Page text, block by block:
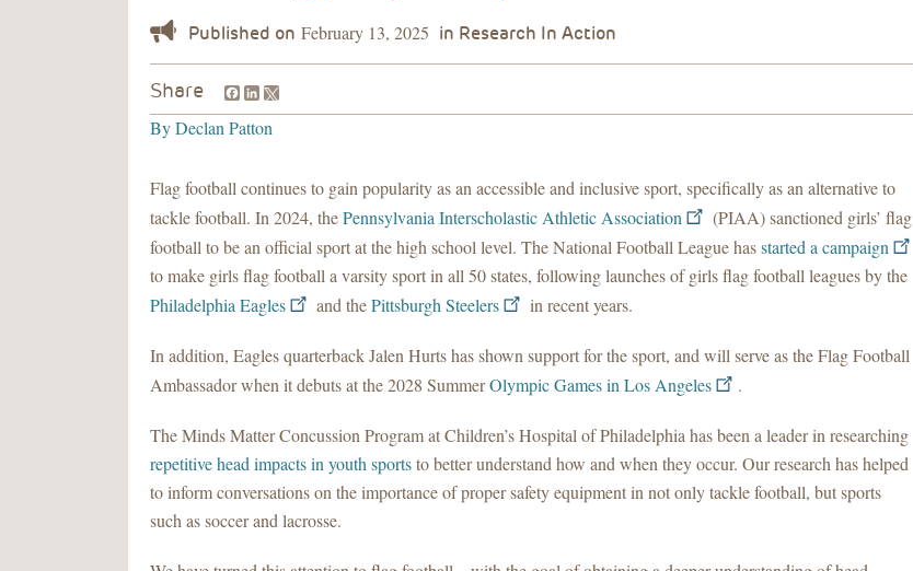
February 13, 2025
Share Facebook
LinkedIn
ByDeclan Patton
Flag football continues to gain popularity as an accessible and inclusive sport, specifically as an alternative to
tackle football. In 2024, thePennsylvania Interscholastic Athletic Association
(PIAA) sanctioned girls’ flag
football to be an official sport at the high school level. The National Football League hasstarted a campaign
to make girls flag football a varsity sport in all 50 states, following launches of girls flag football leagues by the
Philadelphia Eagles
and thePittsburgh Steelers in recent years.
In addition, Eagles quarterback Jalen Hurts has shown support for the sport, and will serve as the Flag Football
Ambassador when it debuts at the 2028 SummerOlympic Games in Los Angeles .
The Minds Matter Concussion Program at Children’s Hospital of Philadelphia has been a leader in researching
repetitive head impacts in youth sportsto better understand how and when they occur. Our research has helped
to inform conversations on the importance of proper safety equipment in not only tackle football, but sports
such as soccer and lacrosse.